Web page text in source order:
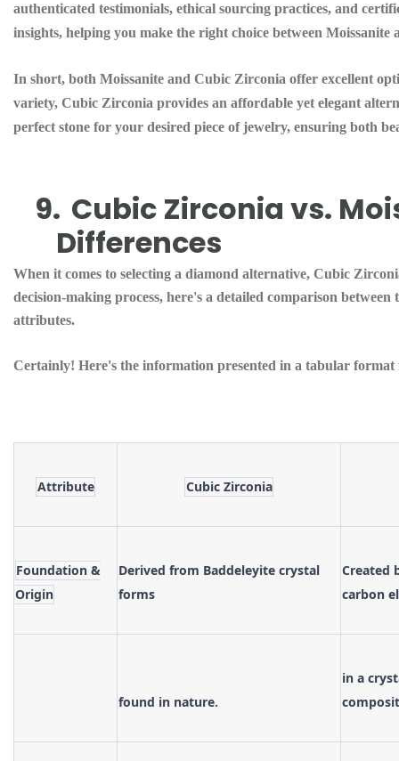
authenticated testimonials, ethical sourcing practices, and
insights, helping you make the right choice between
In short, both Moissanite and Cubic Zirconia offer excellent
variety, Cubic Zirconia provides an affordable yet elegant
perfect stone for your desired piece of jewelry, ensuring both
9. Cubic Zirconia vs.
Differences
When it comes to selecting a diamond alternative, Cubic
decision-making process, here's a detailed comparison
attributes.
Certainly! Here's the information presented in a tabular
Attribute Cubic Zirconia
Foundation &
Origin
Derived from Baddeleyite crystal
forms
Created
carbon
found in nature.
in a